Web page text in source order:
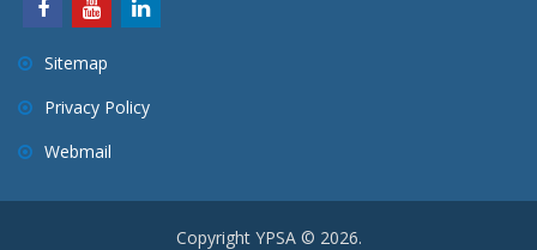
Sitemap
Privacy Policy
Webmail
Copyright YPSA © 2026.